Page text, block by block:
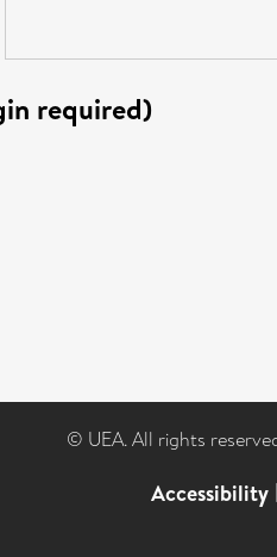
required)
© UEA. All rights
Accessibility |